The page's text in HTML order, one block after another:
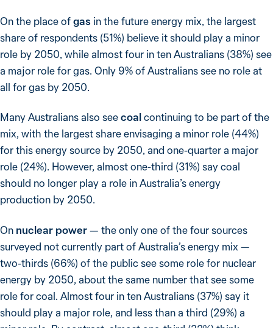
On the place ofgas in the future energy mix, the largest
share of respondents (51%) believe it should play a minor
role by 2050, while almost four in ten Australians (38%) see
a major role for gas. Only 9% of Australians see no role at
all for gas by 2050.
Many Australians also seecoalcontinuing to be part of the
mix, with the largest share envisaging a minor role (44%)
for this energy source by 2050, and one-quarter a major
role (24%). However, almost one-third (31%) say coal
should no longer play a role in Australia’s energy
production by 2050.
On nuclear power— the only one of the four sources
surveyed not currently part of Australia’s energy mix —
two-thirds (66%) of the public see some role for nuclear
energy by 2050, about the same number that see some
role for coal. Almost four in ten Australians (37%) say it
should play a major role, and less than a third (29%) a